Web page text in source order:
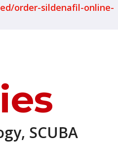
order-sildenafil-online-
SCUBA